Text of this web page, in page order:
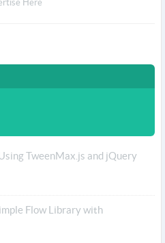
Here
TweenMax.js and jQuery
Flow Library with